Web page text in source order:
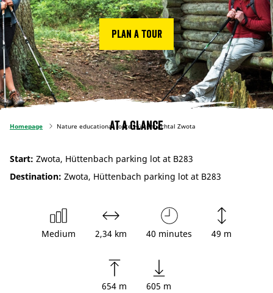
Plan a tour
Homepage Nature educational route Hüttenbachtal Zwota
At a glance
Start: Zwota, Hüttenbach parking lot at B283
Destination: Zwota, Hüttenbach parking lot at B283
Medium 2,34 km 40 minutes 49 m
654 m 605 m